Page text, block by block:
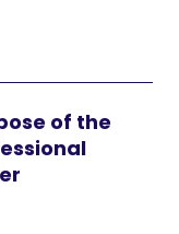
of the